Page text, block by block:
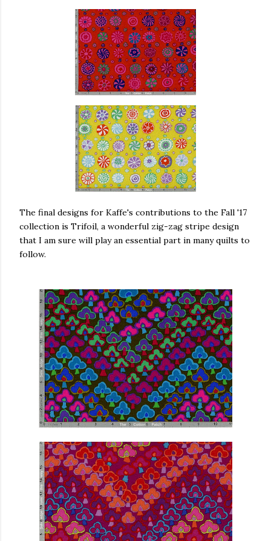
The final designs for Kaffe's contributions to the Fall '17
collection is Trifoil, a wonderful zig-zag stripe design
that I am sure will play an essential part in many quilts to
follow.